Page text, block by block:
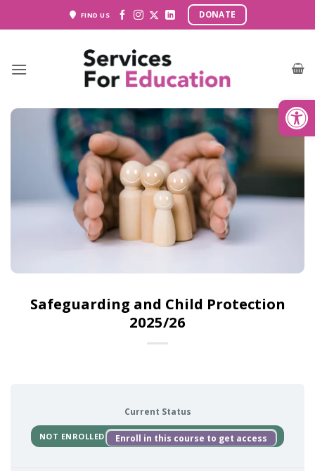
FIND US DONATE
Safeguarding and Child Protection
2025/26
Current Status
NOT ENROLLED Enroll in this course to get access